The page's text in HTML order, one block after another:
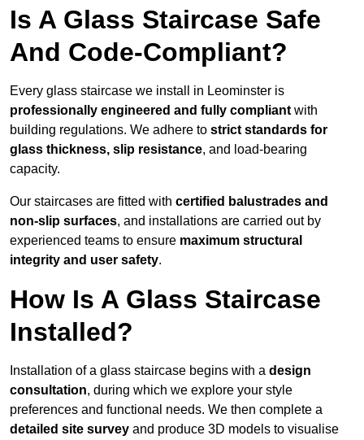
Is A Glass Staircase Safe
And Code-Compliant?
Every glass staircase we install in Leominster is
professionally engineered and fully compliant with
building regulations. We adhere to strict standards for
glass thickness, slip resistance, and load-bearing
capacity.
Our staircases are fitted with certified balustrades and
non-slip surfaces, and installations are carried out by
experienced teams to ensure maximum structural
integrity and user safety.
How Is A Glass Staircase
Installed?
Installation of a glass staircase begins with a design
consultation, during which we explore your style
preferences and functional needs. We then complete a
detailed site survey and produce 3D models to visualise